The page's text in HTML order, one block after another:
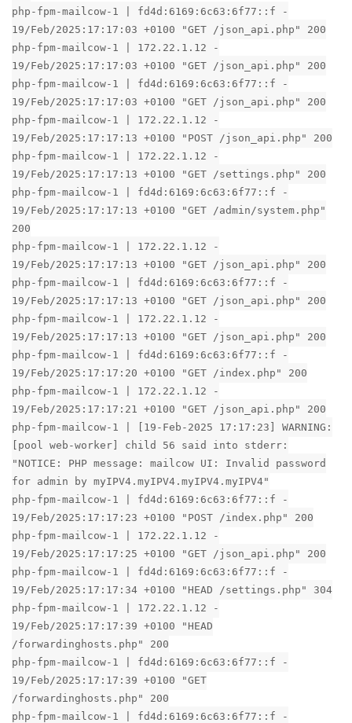
php-fpm-mailcow-1 | fd4d:6169:6c63:6f77::f -
19/Feb/2025:17:17:03 +0100 "GET /json_api.php" 200
php-fpm-mailcow-1 | 172.22.1.12 -
19/Feb/2025:17:17:03 +0100 "GET /json_api.php" 200
php-fpm-mailcow-1 | fd4d:6169:6c63:6f77::f -
19/Feb/2025:17:17:03 +0100 "GET /json_api.php" 200
php-fpm-mailcow-1 | 172.22.1.12 -
19/Feb/2025:17:17:13 +0100 "POST /json_api.php" 200
php-fpm-mailcow-1 | 172.22.1.12 -
19/Feb/2025:17:17:13 +0100 "GET /settings.php" 200
php-fpm-mailcow-1 | fd4d:6169:6c63:6f77::f -
19/Feb/2025:17:17:13 +0100 "GET /admin/system.php"
200
php-fpm-mailcow-1 | 172.22.1.12 -
19/Feb/2025:17:17:13 +0100 "GET /json_api.php" 200
php-fpm-mailcow-1 | fd4d:6169:6c63:6f77::f -
19/Feb/2025:17:17:13 +0100 "GET /json_api.php" 200
php-fpm-mailcow-1 | 172.22.1.12 -
19/Feb/2025:17:17:13 +0100 "GET /json_api.php" 200
php-fpm-mailcow-1 | fd4d:6169:6c63:6f77::f -
19/Feb/2025:17:17:20 +0100 "GET /index.php" 200
php-fpm-mailcow-1 | 172.22.1.12 -
19/Feb/2025:17:17:21 +0100 "GET /json_api.php" 200
php-fpm-mailcow-1 | [19-Feb-2025 17:17:23] WARNING:
[pool web-worker] child 56 said into stderr:
"NOTICE: PHP message: mailcow UI: Invalid password
for admin by myIPV4.myIPV4.myIPV4.myIPV4"
php-fpm-mailcow-1 | fd4d:6169:6c63:6f77::f -
19/Feb/2025:17:17:23 +0100 "POST /index.php" 200
php-fpm-mailcow-1 | 172.22.1.12 -
19/Feb/2025:17:17:25 +0100 "GET /json_api.php" 200
php-fpm-mailcow-1 | fd4d:6169:6c63:6f77::f -
19/Feb/2025:17:17:34 +0100 "HEAD /settings.php" 304
php-fpm-mailcow-1 | 172.22.1.12 -
19/Feb/2025:17:17:39 +0100 "HEAD
/forwardinghosts.php" 200
php-fpm-mailcow-1 | fd4d:6169:6c63:6f77::f -
19/Feb/2025:17:17:39 +0100 "GET
/forwardinghosts.php" 200
php-fpm-mailcow-1 | fd4d:6169:6c63:6f77::f -